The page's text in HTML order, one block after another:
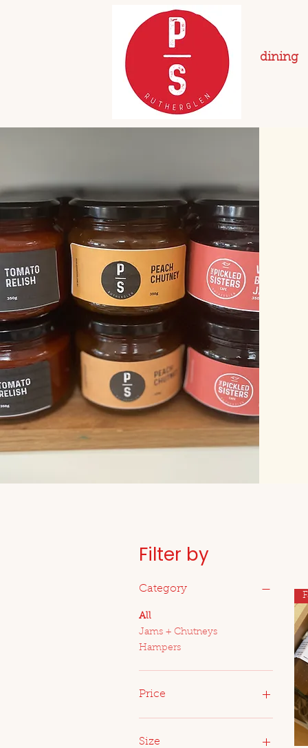
dining
Filter by
Category
All
Jams + Chutneys
Hampers
Price
A$14
Size